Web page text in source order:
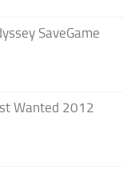
SaveGame
Wanted 2012